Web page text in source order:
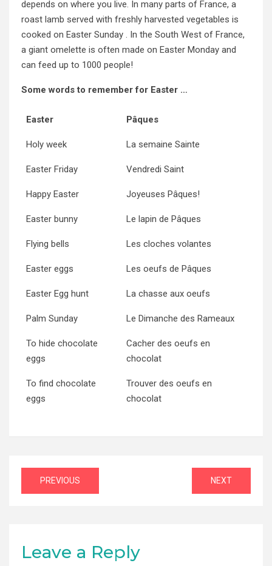
depends on where you live. In many parts of France, a
roast lamb served with freshly harvested vegetables is
cooked on Easter Sunday . In the South West of France,
a giant omelette is often made on Easter Monday and
can feed up to 1000 people!
Some words to remember for Easter …
Easter Pâques
Holy week La semaine Sainte
Easter Friday Vendredi Saint
Happy Easter Joyeuses Pâques!
Easter bunny Le lapin de Pâques
Flying bells Les cloches volantes
Easter eggs Les oeufs de Pâques
Easter Egg hunt La chasse aux oeufs
Palm Sunday Le Dimanche des Rameaux
To hide chocolate
eggs
Cacher des oeufs en
chocolat
To find chocolate
eggs
Trouver des oeufs en
chocolat
Post
navigation
PREVIOUS NEXT
Leave a Reply